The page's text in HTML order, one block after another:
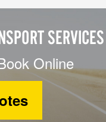
SERVICES
Online